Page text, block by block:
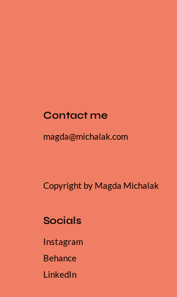
Contact me
magda@michalak.com
Copyright by Magda Michalak
Socials
Instagram
Behance
LinkedIn